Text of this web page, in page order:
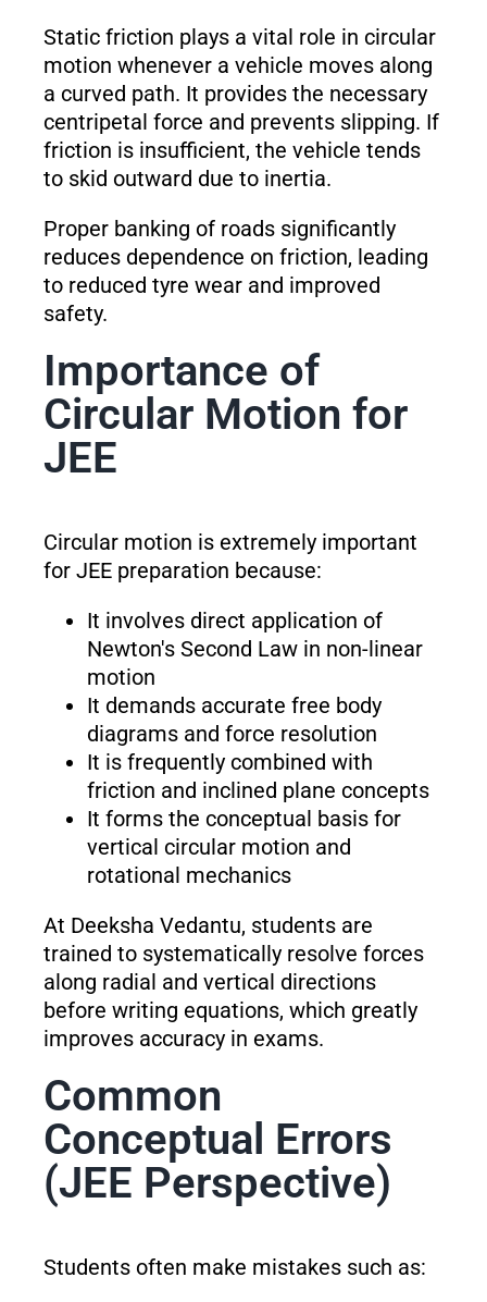
Static friction plays a vital role in circular
motion whenever a vehicle moves along
a curved path. It provides the necessary
centripetal force and prevents slipping. If
friction is insufficient, the vehicle tends
to skid outward due to inertia.
Proper banking of roads significantly
reduces dependence on friction, leading
to reduced tyre wear and improved
safety.
Importance of
Circular Motion for
JEE
Circular motion is extremely important
for JEE preparation because:
It involves direct application of
Newton's Second Law in non-linear
motion
It demands accurate free body
diagrams and force resolution
It is frequently combined with
friction and inclined plane concepts
It forms the conceptual basis for
vertical circular motion and
rotational mechanics
At Deeksha Vedantu, students are
trained to systematically resolve forces
along radial and vertical directions
before writing equations, which greatly
improves accuracy in exams.
Common
Conceptual Errors
(JEE Perspective)
Students often make mistakes such as: